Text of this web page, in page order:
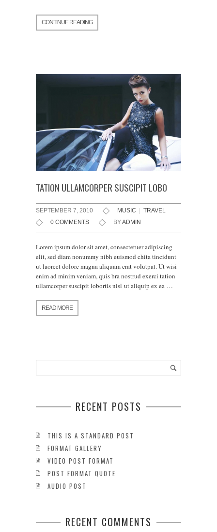
CONTINUE READING
TATION ULLAMCORPER SUSCIPIT LOBO
SEPTEMBER 7, 2010 MUSIC
TRAVEL
0 COMMENTS
BYADMIN
Lorem ipsum dolor sit amet, consectetuer adipiscing
elit, sed diam nonummy nibh euismod chita tincidunt
ut laoreet dolore magna aliquam erat volutpat. Ut wisi
enim ad minim veniam, quis bra nostrud exerci tation
ullamcorper suscipit lobortis nisl ut aliquip ex ea …
READ MORE
RECENT POSTS
THIS IS A STANDARD POST
FORMAT GALLERY
VIDEO POST FORMAT
POST FORMAT QUOTE
AUDIO POST
RECENT COMMENTS